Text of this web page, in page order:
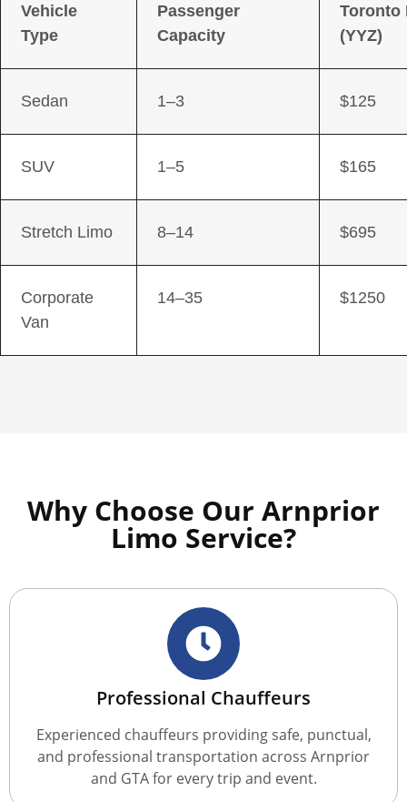
Vehicle
Type
Passenger
Capacity
Toronto
(YYZ)
Sedan 1–3 $125
SUV 1–5 $165
Stretch Limo 8–14 $695
Corporate
Van
14–35 $1250
Why Choose Our Arnprior
Limo Service?
Professional Chauffeurs
Experienced chauffeurs providing safe, punctual,
and professional transportation across Arnprior
and GTA for every trip and event.